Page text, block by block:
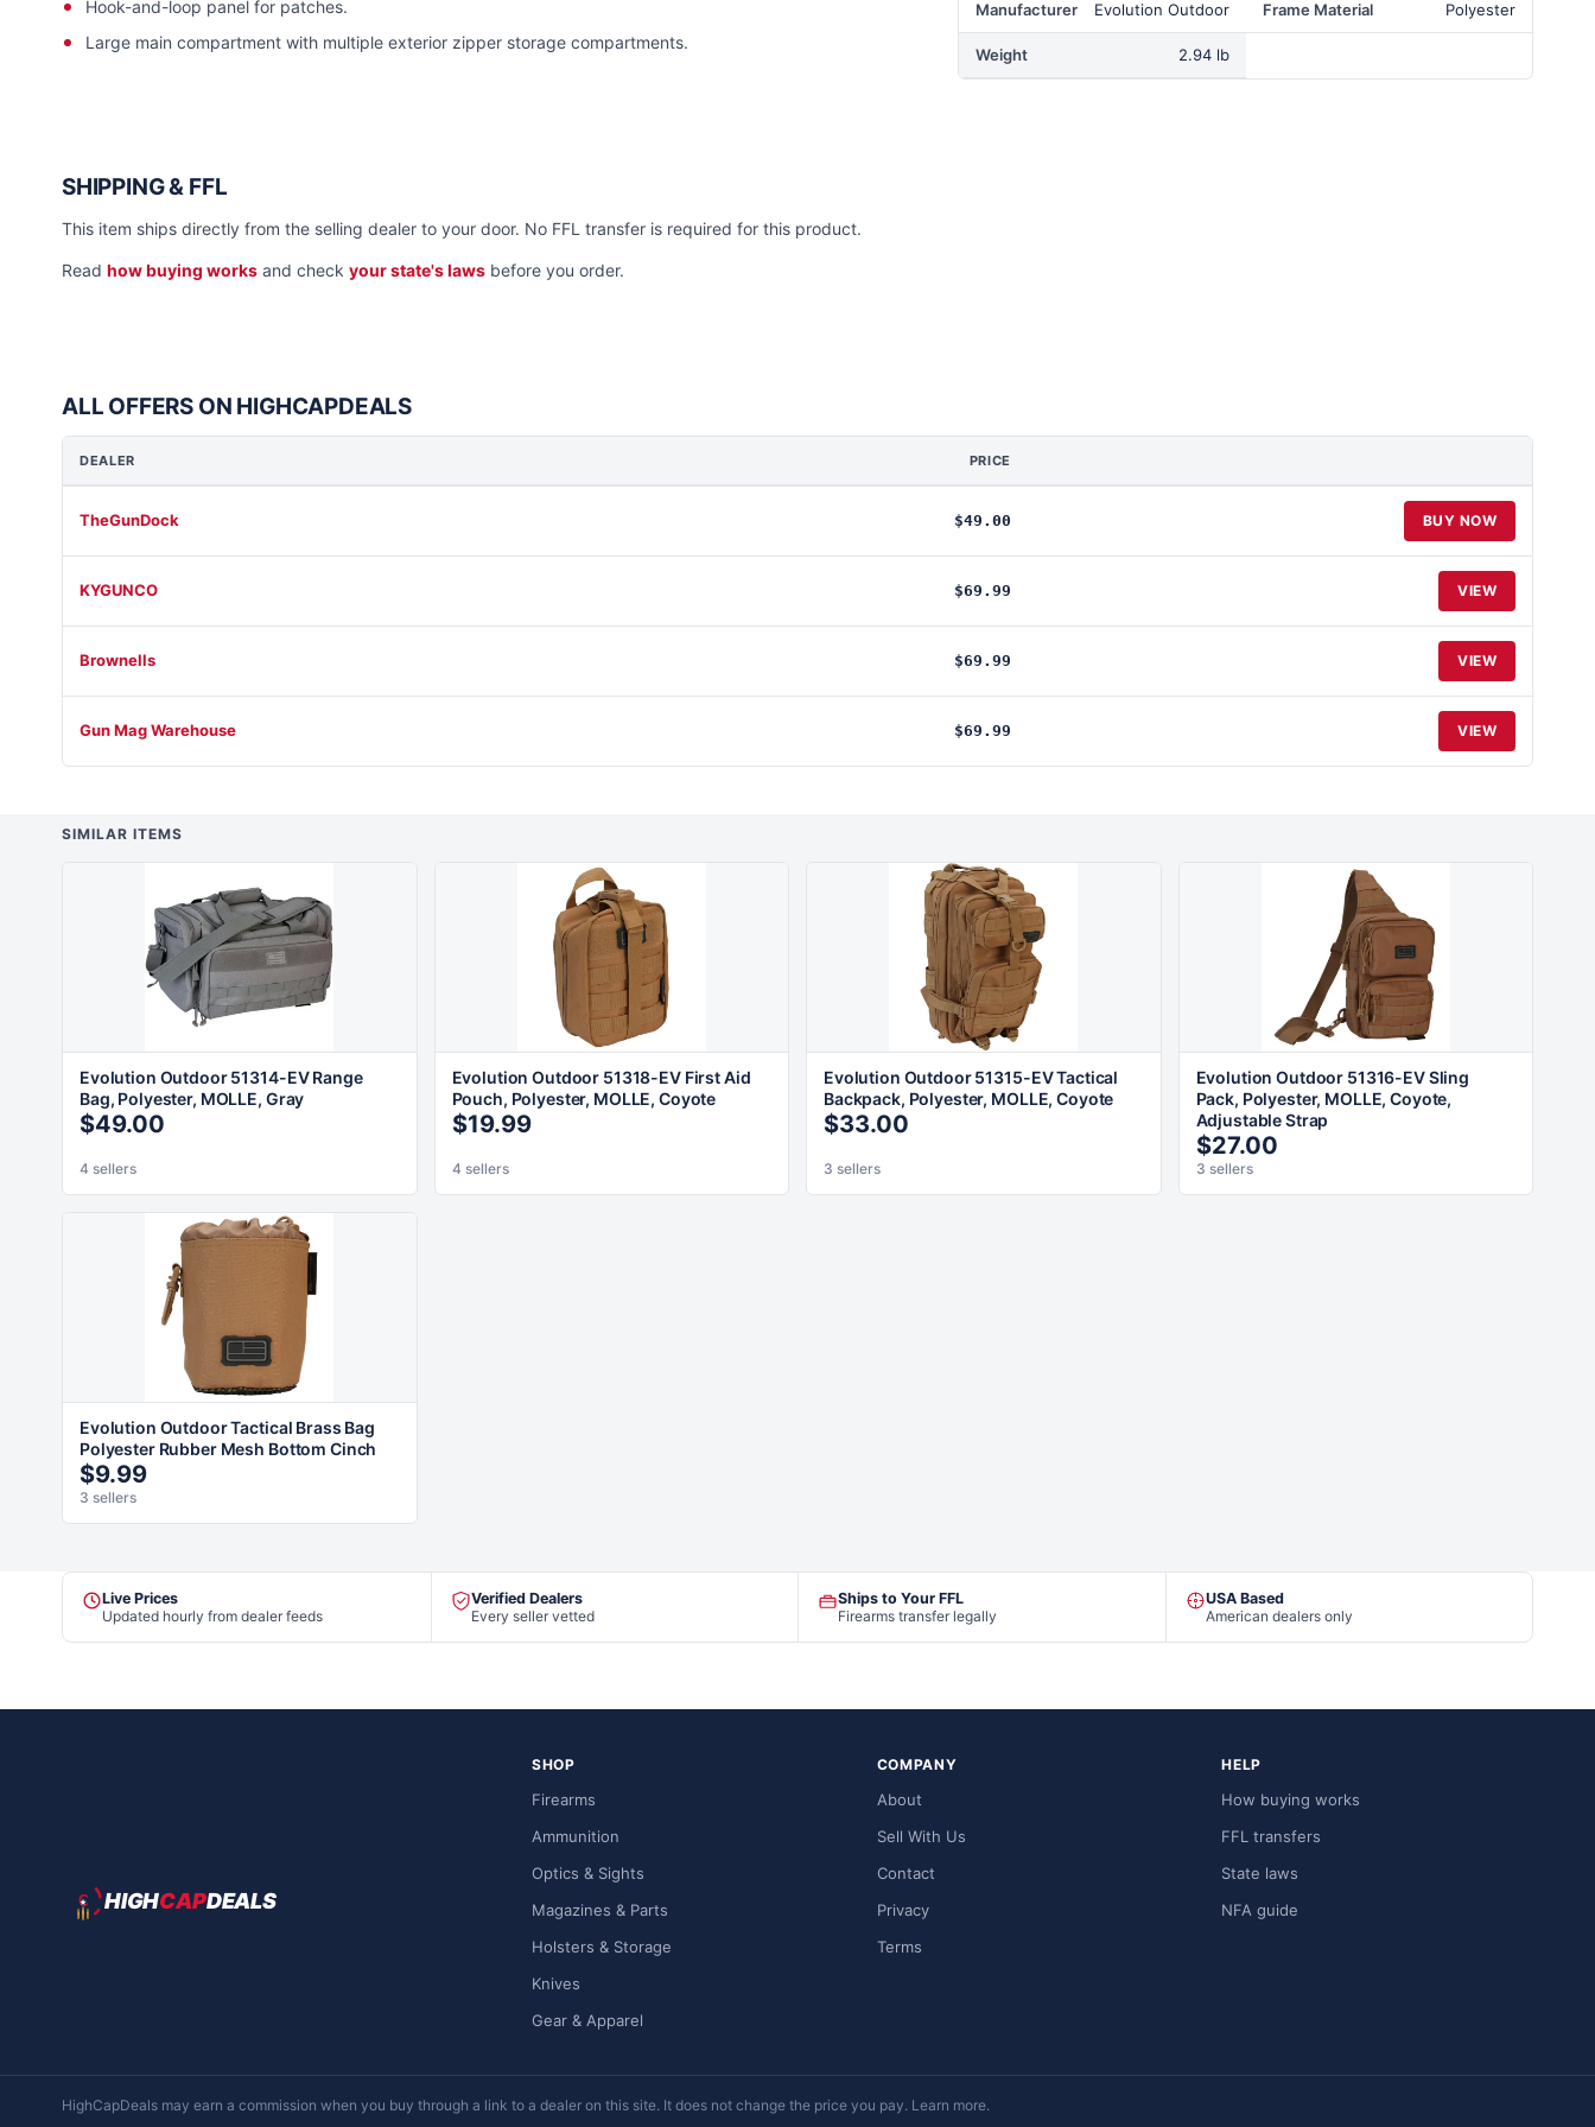
Hook-and-loop panel for patches.
Large main compartment with multiple exterior zipper storage compartments.
Manufacturer Evolution Outdoor Frame Material Polyester
Weight 2.94 lb
SHIPPING & FFL
This item ships directly from the selling dealer to your door. No FFL transfer is required for this product.
Read how buying works and check your state's laws before you order.
ALL OFFERS ON HIGHCAPDEALS
DEALER PRICE
TheGunDock $49.00 BUY NOW
KYGUNCO $69.99 VIEW
Brownells $69.99 VIEW
Gun Mag Warehouse $69.99 VIEW
SIMILAR ITEMS
Evolution Outdoor 51314-EV Range
Bag, Polyester, MOLLE, Gray
$49.00
4 sellers
Evolution Outdoor 51318-EV First Aid
Pouch, Polyester, MOLLE, Coyote
$19.99
4 sellers
Evolution Outdoor 51315-EV Tactical
Backpack, Polyester, MOLLE, Coyote
$33.00
3 sellers
Evolution Outdoor 51316-EV Sling
Pack, Polyester, MOLLE, Coyote,
Adjustable Strap
$27.00
3 sellers
Evolution Outdoor Tactical Brass Bag
Polyester Rubber Mesh Bottom Cinch
$9.99
3 sellers
Live Prices
Updated hourly from dealer feeds
Verified Dealers
Every seller vetted
Ships to Your FFL
Firearms transfer legally
USA Based
American dealers only
HIGHCAPDEALS
SHOP
Firearms
Ammunition
Optics & Sights
Magazines & Parts
Holsters & Storage
Knives
Gear & Apparel
COMPANY
About
Sell With Us
Contact
Privacy
Terms
HELP
How buying works
FFL transfers
State laws
NFA guide
HighCapDeals may earn a commission when you buy through a link to a dealer on this site. It does not change the price you pay. Learn more.